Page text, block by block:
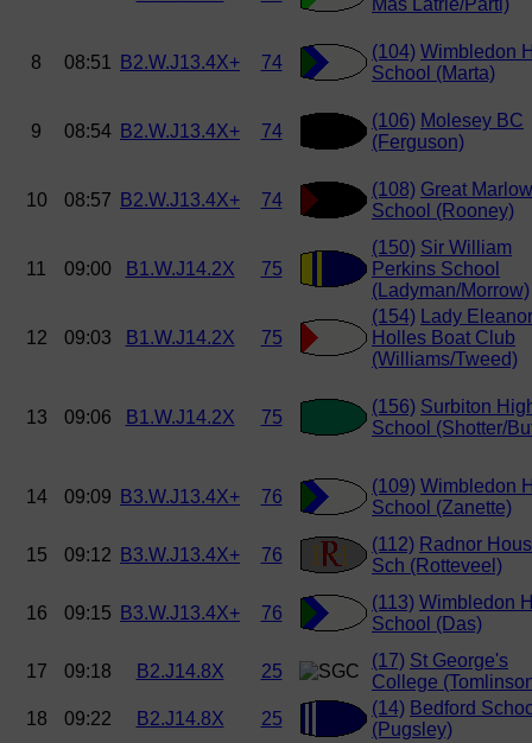
8 08:51 B2.W.J13.4X+ 74
(104) Wimbledon
School (Marta)
9 08:54 B2.W.J13.4X+ 74
(106) Molesey BC
(Ferguson)
10 08:57 B2.W.J13.4X+ 74
(108) Great Marlow
School (Rooney)
11 09:00 B1.W.J14.2X 75
(150) Sir William
Perkins School
(Ladyman/Morrow)
12 09:03 B1.W.J14.2X 75
(154)
Lady Eleanor
Holles Boat Club
(Williams/Tweed)
13 09:06 B1.W.J14.2X 75
(156) Surbiton
School (Shotter/
14 09:09 B3.W.J13.4X+ 76
(109) Wimbledon
School (Zanette)
15 09:12 B3.W.J13.4X+ 76
(112) Radnor
Sch (Rotteveel)
16 09:15 B3.W.J13.4X+ 76
(113) Wimbledon
School (Das)
17 09:18 B2.J14.8X 25
(17) St George's
College
18
09:22 B2.J14.8X 25
(14) Bedford
(Pugsley)